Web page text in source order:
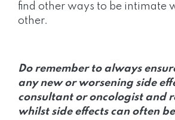
find other ways to be intimate
other.
Do remember to always
any new or worsening side
consultant or oncologist and
whilst side effects can often